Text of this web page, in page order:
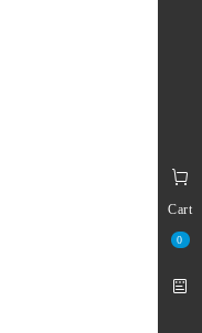
Cart
0